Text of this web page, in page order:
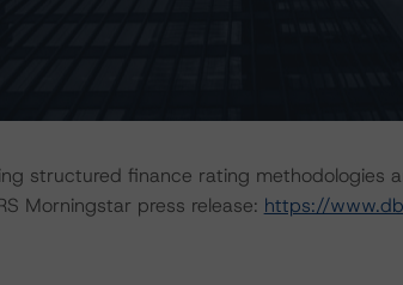
rating methodologies and Coronavirus
release:
structured finance rating methodologies
Morningstar press release: https://